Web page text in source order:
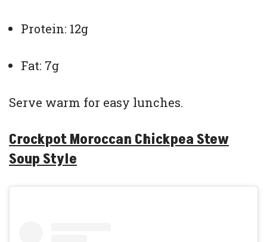
Protein: 12g
Fat: 7g
Serve warm for easy lunches.
Crockpot Moroccan Chickpea Stew
Soup Style